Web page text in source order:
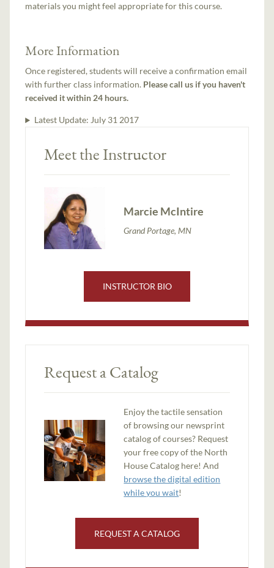
materials you might feel appropriate for this course.
More Information
Once registered, students will receive a confirmation email
with further class information. Please call us if you haven't
received it within 24 hours.
Latest Update: July 31 2017
Meet the Instructor
Marcie McIntire
Grand Portage, MN
INSTRUCTOR BIO
Request a Catalog
Enjoy the tactile sensation
of browsing our newsprint
catalog of courses? Request
your free copy of the North
House Catalog here! And
browse the digital edition
while you wait!
REQUEST A CATALOG